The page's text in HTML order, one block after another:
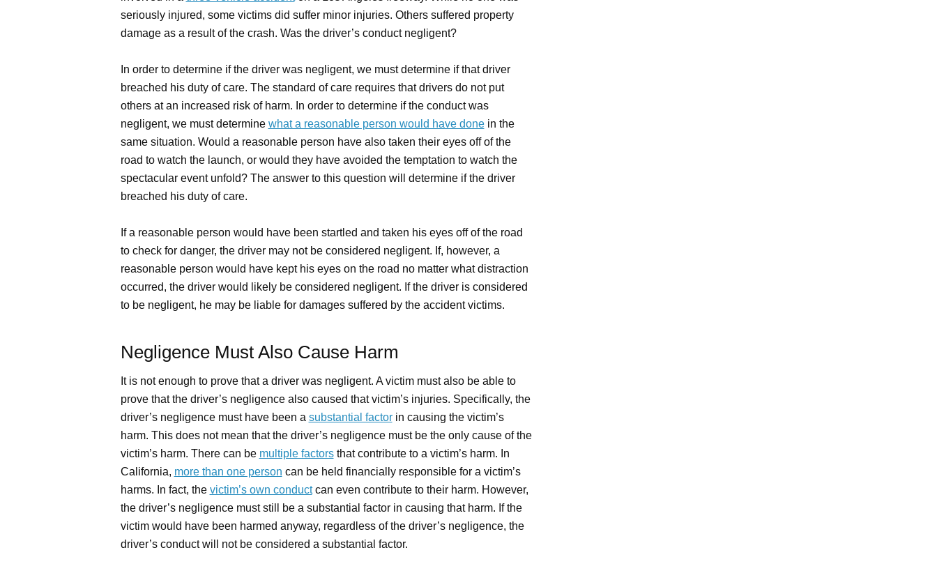
seriously injured, some victims did suffer minor injuries. Others suffered property
damage as a result of the crash. Was the driver’s conduct negligent?
In order to determine if the driver was negligent, we must determine if that driver
breached his duty of care. The standard of care requires that drivers do not put
others at an increased risk of harm. In order to determine if the conduct was
negligent, we must determine what a reasonable person would have donein the
same situation. Would a reasonable person have also taken their eyes off of the
road to watch the launch, or would they have avoided the temptation to watch the
spectacular event unfold? The answer to this question will determine if the driver
breached his duty of care.
If a reasonable person would have been startled and taken his eyes off of the road
to check for danger, the driver may not be considered negligent. If, however, a
reasonable person would have kept his eyes on the road no matter what distraction
occurred, the driver would likely be considered negligent. If the driver is considered
to be negligent, he may be liable for damages suffered by the accident victims.
Negligence Must Also Cause Harm
It is not enough to prove that a driver was negligent. A victim must also be able to
prove that the driver’s negligence also caused that victim’s injuries. Specifically, the
driver’s negligence must have been a substantial factorin causing the victim’s
harm. This does not mean that the driver’s negligence must be the only cause of the
victim’s harm. There can be multiple factorsthat contribute to a victim’s harm. In
California, more than one person can be held financially responsible for a victim’s
harms. In fact, the victim’s own conductcan even contribute to their harm. However,
the driver’s negligence must still be a substantial factor in causing that harm. If the
victim would have been harmed anyway, regardless of the driver’s negligence, the
driver’s conduct will not be considered a substantial factor.